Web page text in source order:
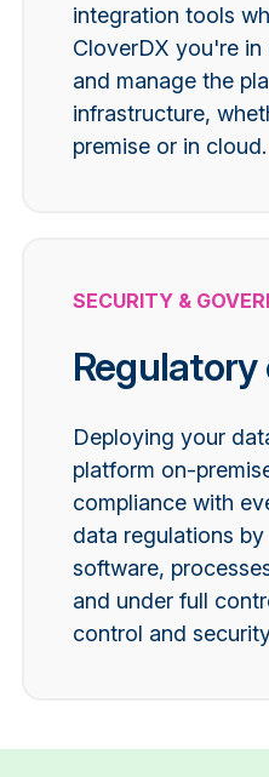
integration tools
CloverDX you're
and manage the
infrastructure,
premise or in cloud.
SECURITY &
Deploying your
platform on-
compliance with
data regulations
software,
and under full
control and